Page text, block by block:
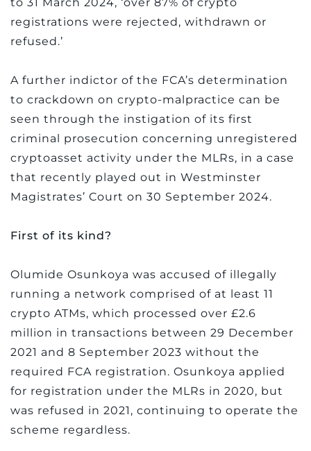
to 31 March 2024, ‘over 87% of crypto
registrations were rejected, withdrawn or
refused.’
A further indictor of the FCA’s determination
to crackdown on crypto-malpractice can be
seen through the instigation of its first
criminal prosecution concerning unregistered
cryptoasset activity under the MLRs, in a case
that recently played out in Westminster
Magistrates’ Court on 30 September 2024.
First of its kind?
Olumide Osunkoya was accused of illegally
running a network comprised of at least 11
crypto ATMs, which processed over £2.6
million in transactions between 29 December
2021 and 8 September 2023 without the
required FCA registration. Osunkoya applied
for registration under the MLRs in 2020, but
was refused in 2021, continuing to operate the
scheme regardless.